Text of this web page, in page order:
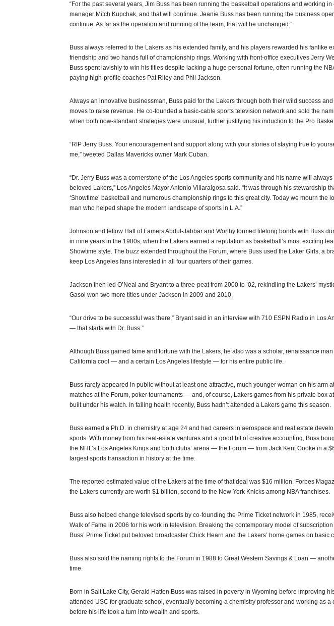
“For the past several years, Jim Buss has been running the basketball operations and working
manager Mitch Kupchak, and that will continue. Jeanie Buss has been running the business
continue. As far as the operation and running of the team, that will be unchanged.”
Buss always referred to the Lakers as his extended family, and his players rewarded his fanlike
friendship and two hands full of championship rings. Working with front-office executives Jerry
Buss spent lavishly to win his titles despite lacking a huge personal fortune, often running the
paying high-profile coaches Pat Riley and Phil Jackson.
Always an innovative businessman, Buss paid for the Lakers through both their wild success
moves to raise revenue. He co-founded a basic-cable sports television network and sold the
when both now-standard strategies were unusual, further justifying his induction to the Pro
“RIP Jerry Buss. Your encouragement and support along with your stories of staying true to
me,” tweeted Dallas Mavericks owner Mark Cuban.
“Dr. Jerry Buss was a cornerstone of the Los Angeles sports community and his name will
beloved Lakers,” Los Angeles Mayor Antonio Villaraigosa said. “It was through his stewardship
‘Showtime’ basketball and numerous championship rings to this great city. Today we mourn the
man who helped shape the modern landscape of sports in L.A.”
Johnson and fellow Hall of Famers Abdul-Jabbar and Worthy formed lifelong bonds with Buss
in nine years in the 1980s, when the Lakers earned a reputation as basketball’s most exciting
Showtime style. The buzz extended throughout the Forum, where Buss used the Laker Girls, a
keep Los Angeles fans interested in all four quarters of their games.
Jackson then led O’Neal and Bryant to a three-peat from 2000 to ’02, rekindling the Lakers’
Gasol won two more titles under Jackson in 2009 and 2010.
“Our drive to be successful was there,” Bryant said in an interview with 710 ESPN Radio in Los
— that starts with Dr. Buss.”
Although Buss gained fame and fortune with the Lakers, he also was a scholar, renaissance
California cool — and a certain Los Angeles lifestyle — for his entire public life.
Buss rarely appeared in public without at least one attractive, much younger woman on his arm
matches at the Forum, poker tournaments — and, of course, Lakers games from his private box
built under his watch. In failing health recently, Buss hadn’t attended a Lakers game this season.
Buss earned a Ph.D. in chemistry at age 24 and had careers in aerospace and real estate
sports. With money from his real-estate ventures and a good bit of creative accounting, Buss
the NHL’s Los Angeles Kings and both clubs’ arena — the Forum — from Jack Kent Cooke in a
largest sports transaction in history at the time.
The reported estimated value of the Lakers at the time of that deal was $16 million. Forbes
the Lakers currently are worth $1 billion, second to the New York Knicks among NBA franchises.
Buss also helped change televised sports by co-founding the Prime Ticket network in 1985,
Walk of Fame in 2006 for his work in television. Breaking the contemporary model of
Buss’ Prime Ticket put beloved broadcaster Chick Hearn and the Lakers’ home games on basic
Buss also sold the naming rights to the Forum in 1988 to Great Western Savings & Loan —
time.
Born in Salt Lake City, Gerald Hatten Buss was raised in poverty in Wyoming before improving
attended USC for graduate school, eventually becoming a chemistry professor and working as a
before his life took a turn into wealth and sports.